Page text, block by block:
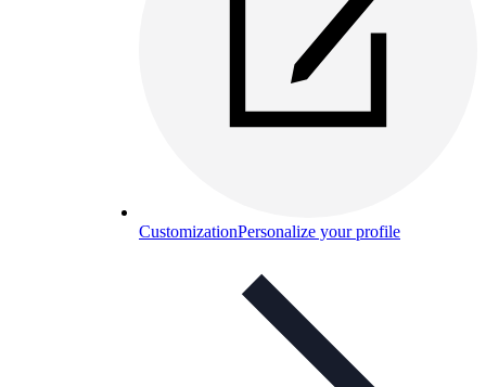
CustomizationPersonalize your profile